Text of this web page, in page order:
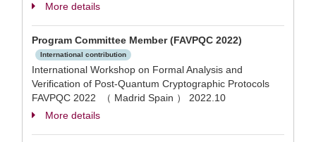
More details
Program Committee Member (FAVPQC 2022)
International contribution
International Workshop on Formal Analysis and
Verification of Post-Quantum Cryptographic Protocols
FAVPQC 2022 （ Madrid Spain ） 2022.10
More details